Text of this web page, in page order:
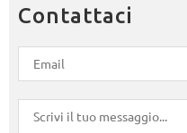
Contattaci